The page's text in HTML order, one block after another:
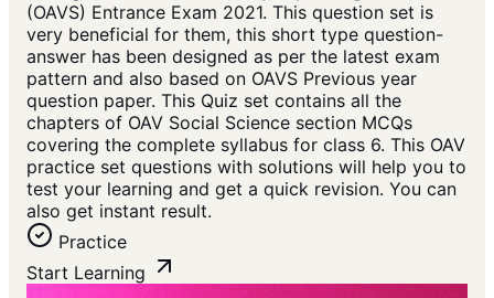
(OAVS) Entrance Exam 2021. This question set is
very beneficial for them, this short type question-
answer has been designed as per the latest exam
pattern and also based on OAVS Previous year
question paper. This Quiz set contains all the
chapters of OAV Social Science section MCQs
covering the complete syllabus for class 6. This OAV
practice set questions with solutions will help you to
test your learning and get a quick revision. You can
also get instant result.
Practice
Start Learning